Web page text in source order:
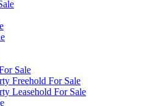
Sale
Freehold For Sale
Leasehold For Sale